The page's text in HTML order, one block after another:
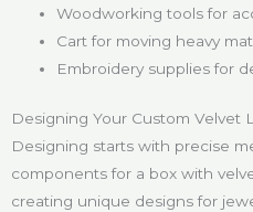
Woodworking tools for
Cart for moving heavy
Embroidery supplies for
Designing Your Custom Velvet
Designing starts with precise
components for a box with
creating unique designs for